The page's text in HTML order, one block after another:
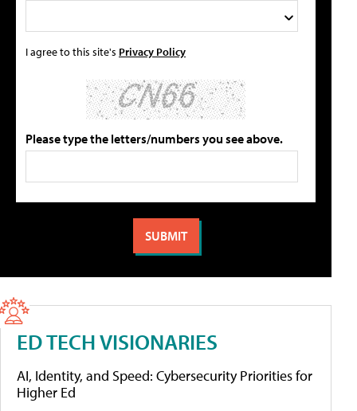
I agree to this site's Privacy Policy
Please type the letters/numbers you see above.
ED TECH VISIONARIES
AI, Identity, and Speed: Cybersecurity Priorities for
Higher Ed